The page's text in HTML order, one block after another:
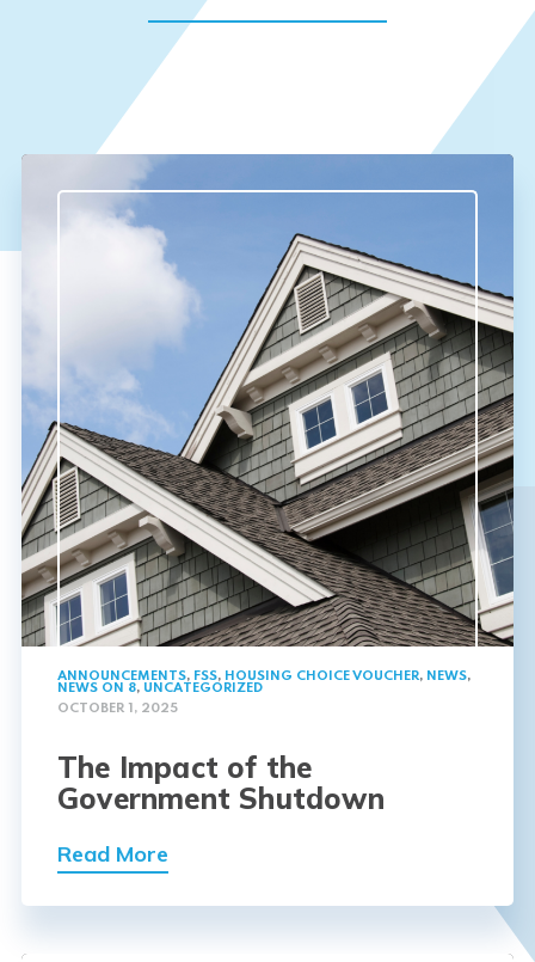
ANNOUNCEMENTS, FSS, HOUSING CHOICE VOUCHER, NEWS,
NEWS ON 8, UNCATEGORIZED
OCTOBER 1, 2025
The Impact of the
Government Shutdown
Read More